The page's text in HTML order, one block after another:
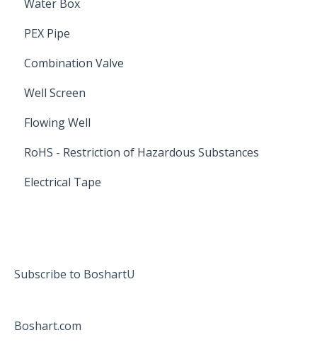
Water Box
PEX Pipe
Combination Valve
Well Screen
Flowing Well
RoHS - Restriction of Hazardous Substances
Electrical Tape
Subscribe to BoshartU
Boshart.com